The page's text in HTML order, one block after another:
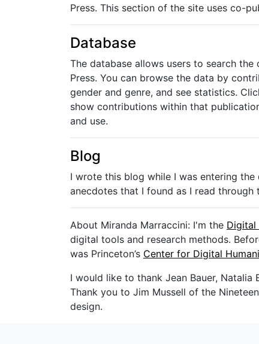
Press. This section of the site uses co-
Database
The database allows users to search
Press. You can browse the data by
gender and genre, and see statistics.
show contributions within that
and use.
Blog
I wrote this blog while I was entering
anecdotes that I found as I read
About Miranda Marraccini: I'm the Digital
digital tools and research methods.
was Princeton’s Center for Digital
I would like to thank Jean Bauer, Natalia
Thank you to Jim Mussell of the
design.